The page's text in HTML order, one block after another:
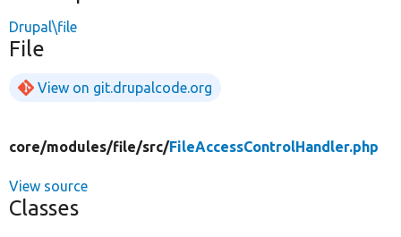
Drupal\file
File
View on git.drupalcode.org
core/modules/file/src/FileAccessControlHandler.php
View source
Classes